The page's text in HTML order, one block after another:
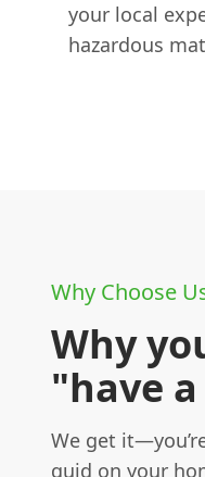
your local
hazardous
Why Choose
Why
"have
We get
quid on your